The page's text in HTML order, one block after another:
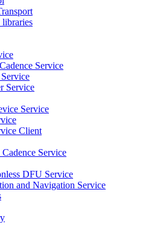
libraries
Service
Service
Service
Client
Service
DFU Service
and Navigation Service